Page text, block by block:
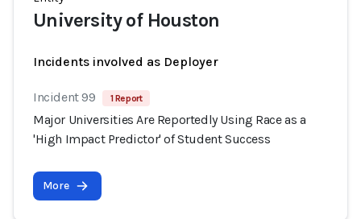
University of Houston
Incidents involved as Deployer
Incident 99 1 Report
Major Universities Are Reportedly Using Race as a
'High Impact Predictor' of Student Success
More